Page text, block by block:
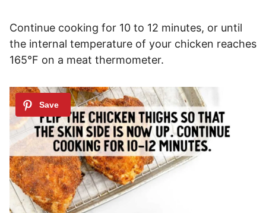
Continue cooking for 10 to 12 minutes, or until
the internal temperature of your chicken reaches
165°F on a meat thermometer.